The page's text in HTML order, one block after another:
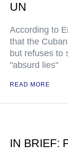
UN
According to
that the
but refuses to
"absurd lies"
READ MORE
IN BRIEF: